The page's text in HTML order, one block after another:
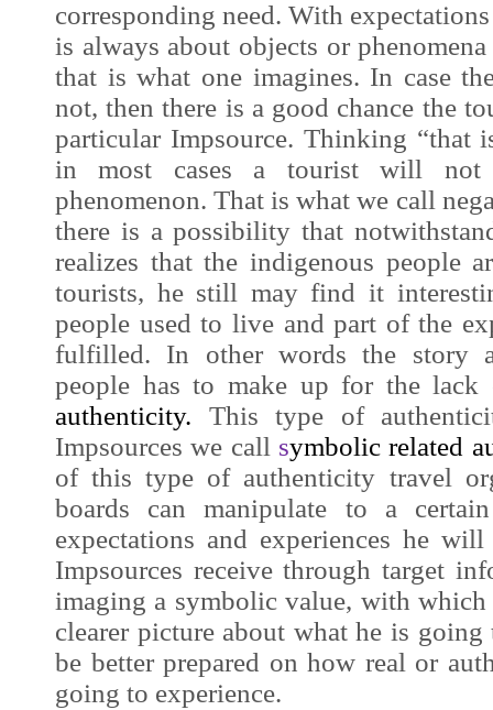
corresponding need. With
is always about objects or
that is what one imagines. In case
not, then there is a good chance the
particular Impsource. Thinking “that
in most cases a tourist will
phenomenon. That is what we call
there is a possibility that
realizes that the indigenous people
tourists, he still may find it
people used to live and part of the
fulfilled. In other words the story
people has to make up for the
authenticity. This type of
Impsources we call symbolic related
of this type of authenticity travel
boards can manipulate to a
expectations and experiences he
Impsources receive through target
imaging a symbolic value, with which
clearer picture about what he is
be better prepared on how real or
going to experience.